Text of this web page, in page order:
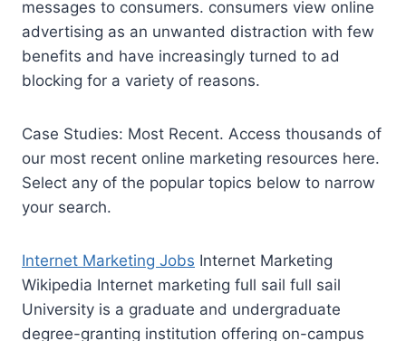
messages to consumers. consumers view online
advertising as an unwanted distraction with few
benefits and have increasingly turned to ad
blocking for a variety of reasons.
Case Studies: Most Recent. Access thousands of
our most recent online marketing resources here.
Select any of the popular topics below to narrow
your search.
Internet Marketing Jobs Internet Marketing
Wikipedia Internet marketing full sail full sail
University is a graduate and undergraduate
degree-granting institution offering on-campus